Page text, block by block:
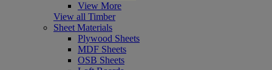
View More
View all Timber
Sheet Materials
Plywood Sheets
MDF Sheets
OSB Sheets